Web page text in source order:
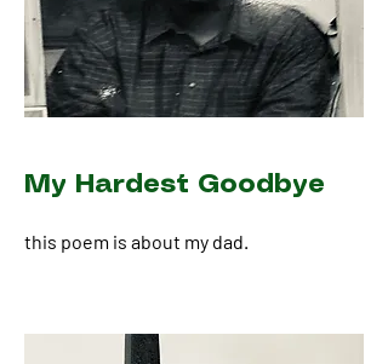
My Hardest Goodbye
this poem is about my dad.